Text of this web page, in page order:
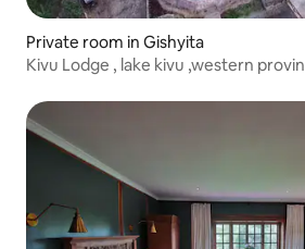
Private room in Gishyita
Kivu Lodge , lake kivu ,western